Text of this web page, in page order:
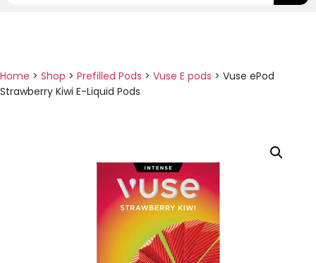
Home > Shop > Prefilled Pods > Vuse E pods > Vuse ePod
Strawberry Kiwi E-Liquid Pods